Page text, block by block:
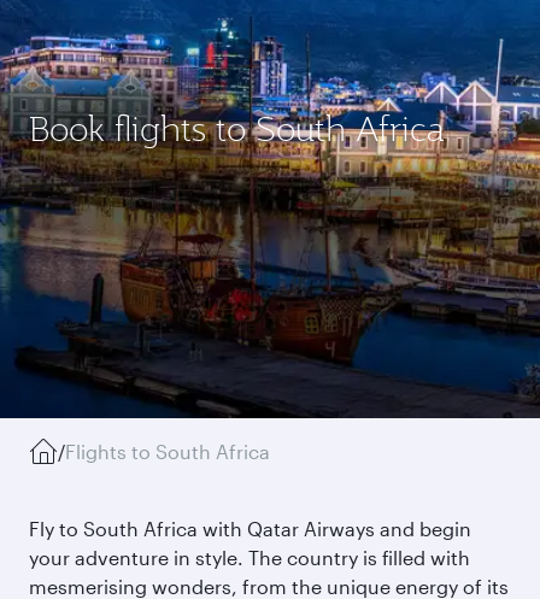
Book flights to South Africa
/Flights to South Africa
Fly to South Africa with Qatar Airways and begin
your adventure in style. The country is filled with
mesmerising wonders, from the unique energy of its